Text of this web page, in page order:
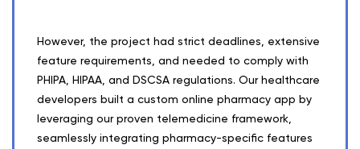
However, the project had strict deadlines, extensive
feature requirements, and needed to comply with
PHIPA, HIPAA, and DSCSA regulations. Our healthcare
developers built a custom online pharmacy app by
leveraging our proven telemedicine framework,
seamlessly integrating pharmacy-specific features